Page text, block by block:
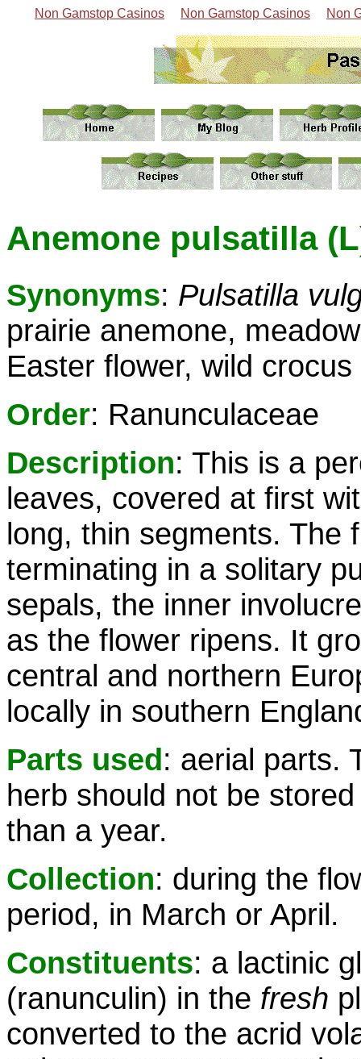
Non Gamstop Casinos Non Gamstop Casinos Non
Anemone pulsatilla
Synonyms: Pulsatilla
prairie anemone,
Easter flower, wild crocus
Order: Ranunculaceae
Description: This is a
leaves, covered at first
long, thin segments. The
terminating in a solitary
sepals, the inner
as the flower ripens. It
central and northern
locally in southern
Parts used: aerial parts.
herb should not be
than a year.
Collection: during the
period, in March or April.
Constituents: a lactinic
(ranunculin) in the fresh
converted to the acrid